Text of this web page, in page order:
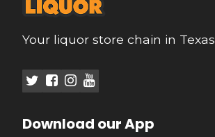
Your liquor store chain in Texas
Download our App